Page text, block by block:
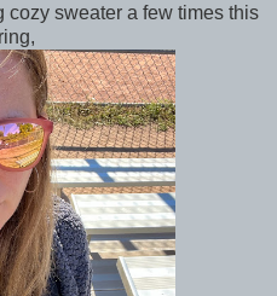
cozy sweater a few times this